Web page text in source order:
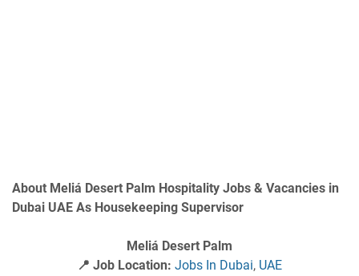
About Meliá Desert Palm Hospitality Jobs & Vacancies in
Dubai UAE As Housekeeping Supervisor
Meliá Desert Palm
📍 Job Location: Jobs In Dubai, UAE